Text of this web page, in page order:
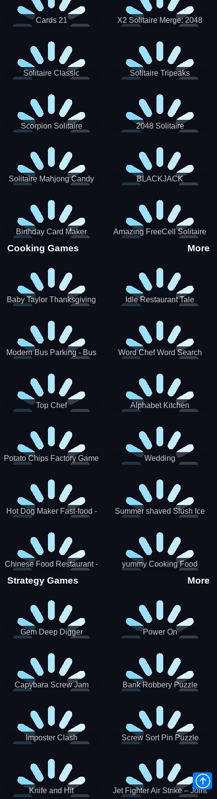
Cards 21
X2 Solitaire Merge: 2048
Solitaire Classic Solitaire Tripeaks
Scorpion Solitaire 2048 Solitaire
Solitaire Mahjong Candy BLACKJACK
Birthday Card Maker Amazing FreeCell Solitaire
Cooking Games More
Baby Taylor Thanksgiving
Idle Restaurant Tale
Modern Bus Parking - Bus
Word Chef Word Search
Top Chef Alphabet Kitchen
Potato Chips Factory Game Wedding
Hot Dog Maker Fast-food -
Summer shaved Slush Ice
Chinese Food Restaurant -
Lunar New Year Party
yummy Cooking Food
Strategy Games More
Gem Deep Digger Power On
Capybara Screw Jam
Bank Robbery Puzzle
Imposter Clash Screw Sort Pin Puzzle
Knife and Hit
Jet Fighter Air Strike – Joint